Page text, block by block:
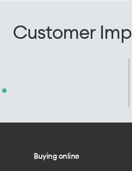
Customer
Buying online